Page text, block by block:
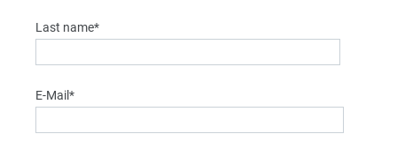
Last name*
E-Mail*